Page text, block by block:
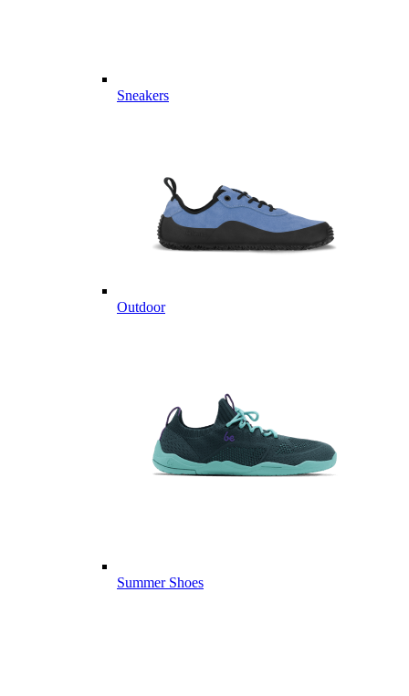
Sneakers
Outdoor
Summer Shoes